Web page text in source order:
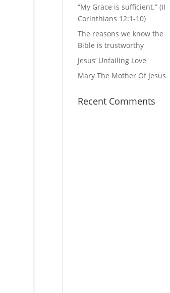
“My Grace is sufficient.” (II
Corinthians 12:1-10)
The reasons we know the
Bible is trustworthy
Jesus’ Unfailing Love
Mary The Mother Of Jesus
Recent Comments